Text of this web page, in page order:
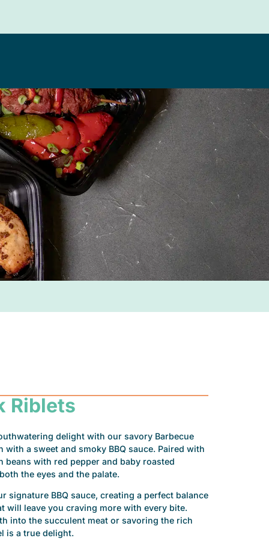
Riblets
delight with our savory Barbecue
a sweet and smoky BBQ sauce. Paired with
beans with red pepper and baby roasted
the eyes and the palate.
signature BBQ sauce, creating a perfect balance
will leave you craving more with every bite.
into the succulent meat or savoring the rich
is a true delight.